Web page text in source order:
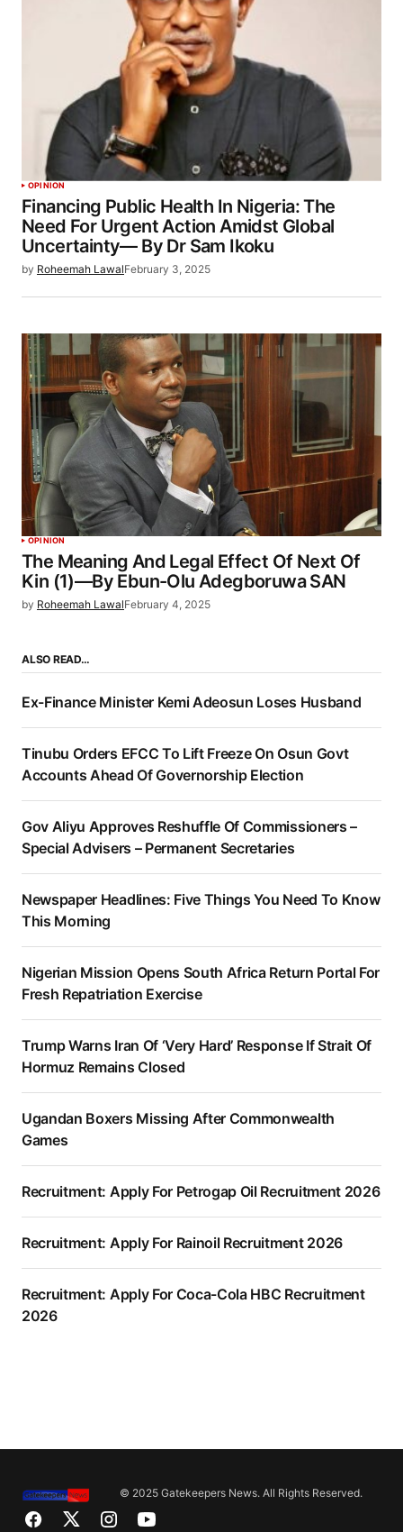
OPINION
Financing Public Health In Nigeria: The
Need For Urgent Action Amidst Global
Uncertainty— By Dr Sam Ikoku
by Roheemah LawalFebruary 3, 2025
OPINION
The Meaning And Legal Effect Of Next Of
Kin (1)—By Ebun-Olu Adegboruwa SAN
by Roheemah LawalFebruary 4, 2025
ALSO READ…
Ex-Finance Minister Kemi Adeosun Loses Husband
Tinubu Orders EFCC To Lift Freeze On Osun Govt
Accounts Ahead Of Governorship Election
Gov Aliyu Approves Reshuffle Of Commissioners –
Special Advisers – Permanent Secretaries
Newspaper Headlines: Five Things You Need To Know
This Morning
Nigerian Mission Opens South Africa Return Portal For
Fresh Repatriation Exercise
Trump Warns Iran Of ‘Very Hard’ Response If Strait Of
Hormuz Remains Closed
Ugandan Boxers Missing After Commonwealth
Games
Recruitment: Apply For Petrogap Oil Recruitment 2026
Recruitment: Apply For Rainoil Recruitment 2026
Recruitment: Apply For Coca-Cola HBC Recruitment
2026
© 2025 Gatekeepers News. All Rights Reserved.